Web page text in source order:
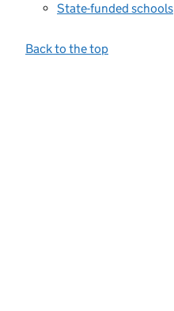
State-funded schools
Back to the top